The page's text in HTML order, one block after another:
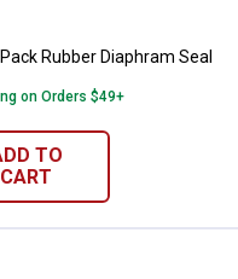
Pack Rubber
Rubber Diaphram Seal
on Orders $49+
TO
CART
Pack Seat Gasket